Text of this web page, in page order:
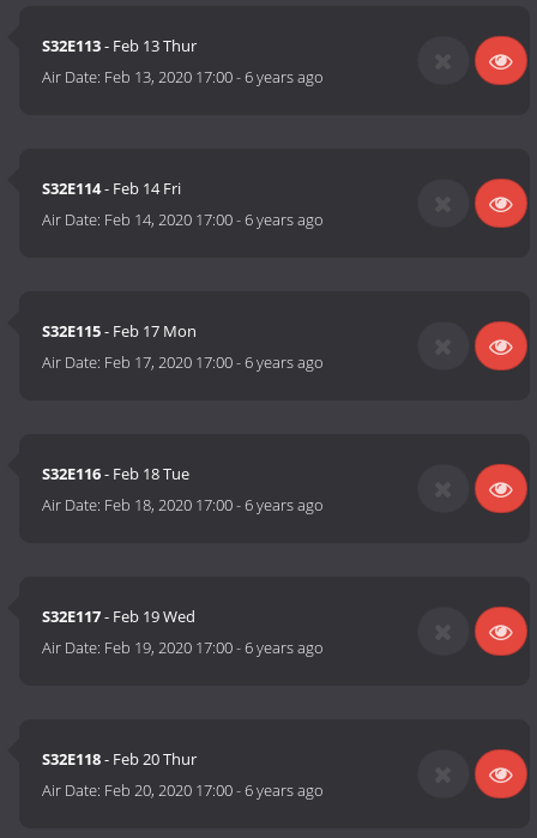
S32E113- Feb 13 Thur
Air Date: Feb 13, 2020 17:00-6 years ago
S32E114- Feb 14 Fri
Air Date: Feb 14, 2020 17:00-6 years ago
S32E115- Feb 17 Mon
Air Date: Feb 17, 2020 17:00-6 years ago
S32E116- Feb 18 Tue
Air Date: Feb 18, 2020 17:00-6 years ago
S32E117- Feb 19 Wed
Air Date: Feb 19, 2020 17:00-6 years ago
S32E118- Feb 20 Thur
Air Date: Feb 20, 2020 17:00-6 years ago